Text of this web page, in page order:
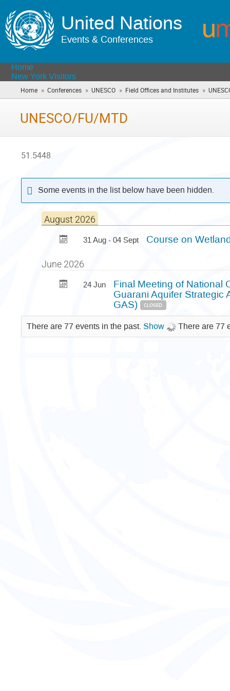
United Nations
Events & Conferences
Home
New York Visitors
Home » Conferences » UNESCO » Field Offices and Institutes »
UNESCO/FU/MTD
51.5448
Some events in the list below have been hidden.
August 2026
31 Aug - 04 Sept Course on
June 2026
24 Jun
Final Meeting of National
Guarani Aquifer Strategic
GAS)
CLOSED
There are 77 events in the past. Show There are 77